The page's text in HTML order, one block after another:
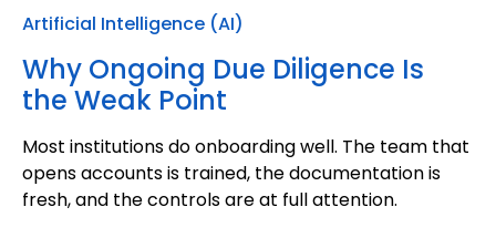
Artificial Intelligence (AI)
Why Ongoing Due Diligence Is
the Weak Point
Most institutions do onboarding well. The team that
opens accounts is trained, the documentation is
fresh, and the controls are at full attention.